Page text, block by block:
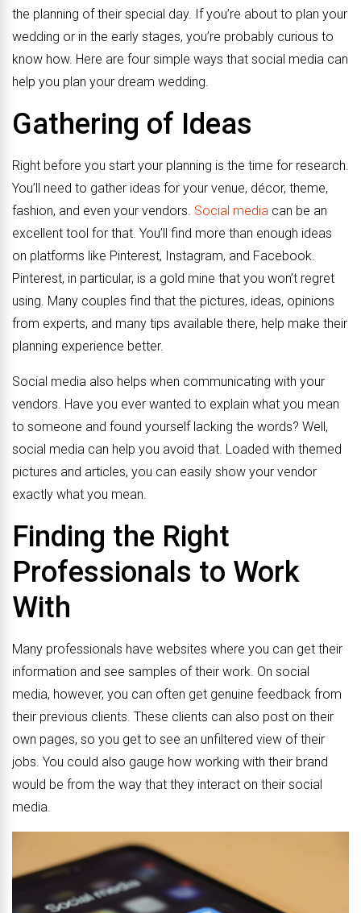
the planning of their special day. If you’re about to plan your
wedding or in the early stages, you’re probably curious to
know how. Here are four simple ways that social media can
help you plan your dream wedding.
Gathering of Ideas
Right before you start your planning is the time for research.
You’ll need to gather ideas for your venue, décor, theme,
fashion, and even your vendors. Social media can be an
excellent tool for that. You’ll find more than enough ideas
on platforms like Pinterest, Instagram, and Facebook.
Pinterest, in particular, is a gold mine that you won’t regret
using. Many couples find that the pictures, ideas, opinions
from experts, and many tips available there, help make their
planning experience better.
Social media also helps when communicating with your
vendors. Have you ever wanted to explain what you mean
to someone and found yourself lacking the words? Well,
social media can help you avoid that. Loaded with themed
pictures and articles, you can easily show your vendor
exactly what you mean.
Finding the Right
Professionals to Work
With
Many professionals have websites where you can get their
information and see samples of their work. On social
media, however, you can often get genuine feedback from
their previous clients. These clients can also post on their
own pages, so you get to see an unfiltered view of their
jobs. You could also gauge how working with their brand
would be from the way that they interact on their social
media.